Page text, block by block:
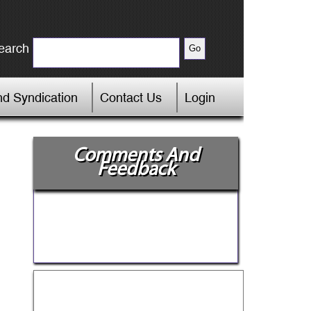
Syndication Contact Us Login
Comments And
Feedback